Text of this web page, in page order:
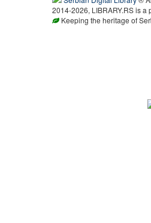
2014-2026, LIBRARY.RS is
Keeping the heritage of